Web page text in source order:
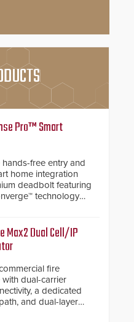
Pro™ Smart
hands-free entry and
home integration
deadbolt featuring
technology
Max2 Dual Cell/IP
fire
dual-carrier
a dedicated
and dual-layer